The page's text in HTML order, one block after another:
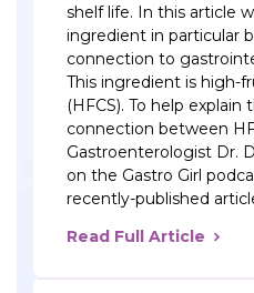
shelf life. In this article
ingredient in particular
connection to
This ingredient is high-
(HFCS). To help
connection between
Gastroenterologist Dr.
on the Gastro Girl
recently-published
Read Full Article